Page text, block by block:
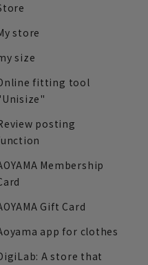
store
size
fitting tool
posting
Membership
Gift Card
app for clothes
A store that